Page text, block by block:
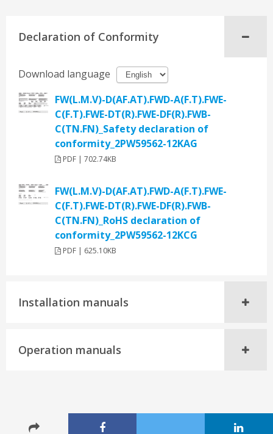
Declaration of Conformity
Download language
FW(L.M.V)-D(AF.AT).FWD-A(F.T).FWE-
C(F.T).FWE-DT(R).FWE-DF(R).FWB-
C(TN.FN)_Safety declaration of
conformity_2PW59562-12KAG
PDF | 702.74KB
FW(L.M.V)-D(AF.AT).FWD-A(F.T).FWE-
C(F.T).FWE-DT(R).FWE-DF(R).FWB-
C(TN.FN)_RoHS declaration of
conformity_2PW59562-12KCG
PDF | 625.10KB
Installation manuals
Operation manuals